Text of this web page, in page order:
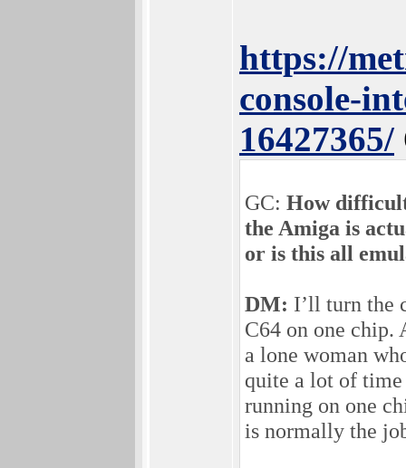
https://
console-
16427365/
GC: How difficult
the Amiga is
or is this all
DM: I’ll turn the
C64 on one chip.
a lone woman
quite a lot of time
running on one
is normally the